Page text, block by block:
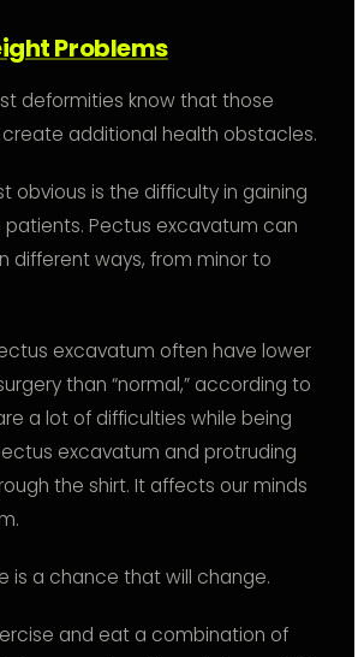
Problems
deformities know that those
additional health obstacles.
obvious is the difficulty in gaining
Pectus excavatum can
different ways, from minor to
excavatum often have lower
than “normal,” according to
a lot of difficulties while being
excavatum and protruding
the shirt. It affects our minds
is a chance that will change.
and eat a combination of